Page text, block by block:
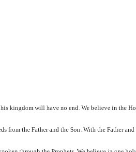
kingdom will have no end. We believe in the
from the Father and the Son. With the Father and